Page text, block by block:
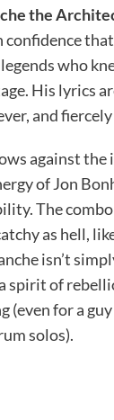
the
confidence
who
His lyrics
and
against the
of Jon
The
as hell,
isn’t
spirit of
(even for a
solos).